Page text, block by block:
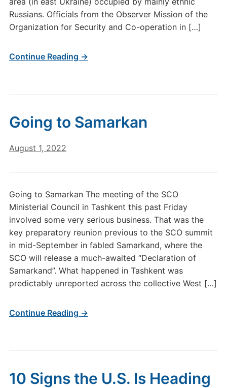
Russians. Officials from the Observer Mission of the
Organization for Security and Co-operation in […]
Continue Reading →
Going to Samarkan
August 1, 2022
Going to Samarkan The meeting of the SCO
Ministerial Council in Tashkent this past Friday
involved some very serious business. That was the
key preparatory reunion previous to the SCO summit
in mid-September in fabled Samarkand, where the
SCO will release a much-awaited “Declaration of
Samarkand”. What happened in Tashkent was
predictably unreported across the collective West […]
Continue Reading →
10 Signs the U.S. Is Heading